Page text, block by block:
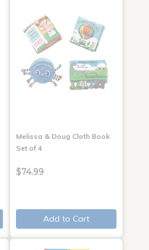
Melissa & Doug Cloth Book
Set of 4
$74.99
Add to Cart